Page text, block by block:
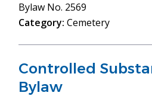
Bylaw No. 2569
Category:Cemetery
Controlled
Bylaw